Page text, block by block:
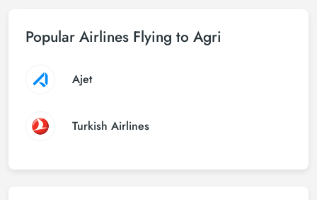
Popular Airlines Flying to Agri
Ajet
Turkish Airlines